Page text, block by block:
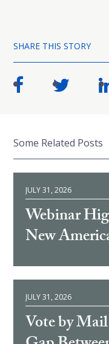
SHARE THIS STORY
Some Related Posts
JULY 31, 2026
Webinar
New
JULY 31, 2026
Vote by